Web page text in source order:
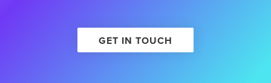
GET IN TOUCH